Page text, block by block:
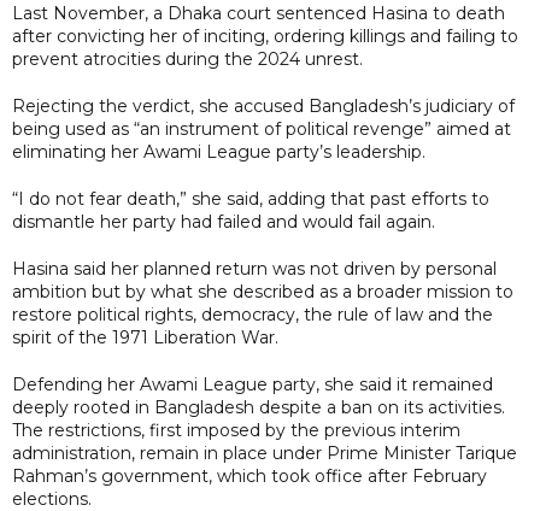
Last November, a Dhaka court sentenced Hasina to death
after convicting her of inciting, ordering killings and failing to
prevent atrocities during the 2024 unrest.
Rejecting the verdict, she accused Bangladesh’s judiciary of
being used as “an instrument of political revenge” aimed at
eliminating her Awami League party’s leadership.
“I do not fear death,” she said, adding that past efforts to
dismantle her party had failed and would fail again.
Hasina said her planned return was not driven by personal
ambition but by what she described as a broader mission to
restore political rights, democracy, the rule of law and the
spirit of the 1971 Liberation War.
Defending her Awami League party, she said it remained
deeply rooted in Bangladesh despite a ban on its activities.
The restrictions, first imposed by the previous interim
administration, remain in place under Prime Minister Tarique
Rahman’s government, which took office after February
elections.